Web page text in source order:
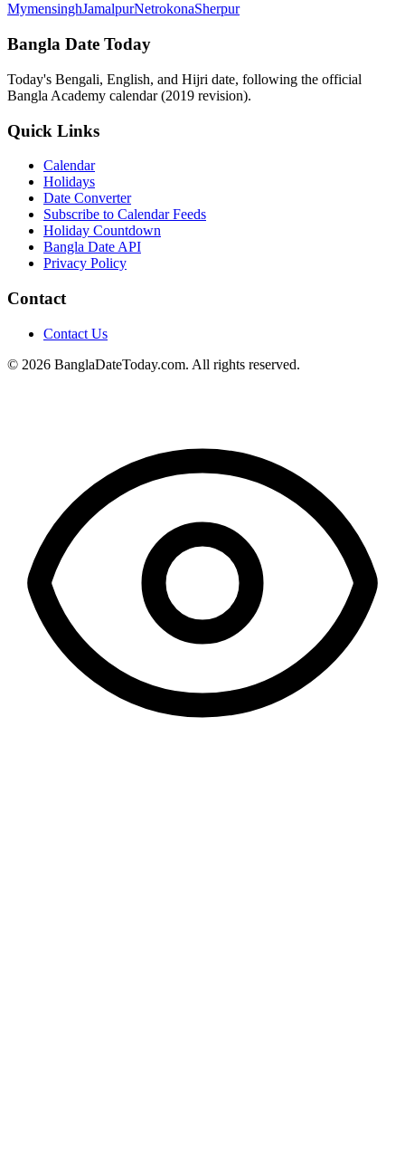
MymensinghJamalpurNetrokonaSherpur
Bangla Date Today
Today's Bengali, English, and Hijri date, following the official
Bangla Academy calendar (2019 revision).
Quick Links
Calendar
Holidays
Date Converter
Subscribe to Calendar Feeds
Holiday Countdown
Bangla Date API
Privacy Policy
Contact
Contact Us
© 2026 BanglaDateToday.com. All rights reserved.